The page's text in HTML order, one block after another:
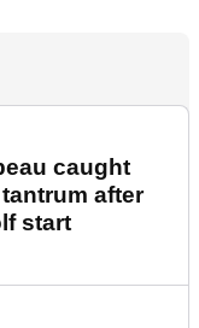
caught
after
start